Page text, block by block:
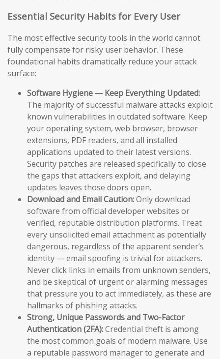
Essential Security Habits for Every User
The most effective security tools in the world cannot
fully compensate for risky user behavior. These
foundational habits dramatically reduce your attack
surface:
Software Hygiene — Keep Everything Updated:
The majority of successful malware attacks exploit
known vulnerabilities in outdated software. Keep
your operating system, web browser, browser
extensions, PDF readers, and all installed
applications updated to their latest versions.
Security patches are released specifically to close
the gaps that attackers exploit, and delaying
updates leaves those doors open.
Download and Email Caution:Only download
software from official developer websites or
verified, reputable distribution platforms. Treat
every unsolicited email attachment as potentially
dangerous, regardless of the apparent sender’s
identity — email spoofing is trivial for attackers.
Never click links in emails from unknown senders,
and be skeptical of urgent or alarming messages
that pressure you to act immediately, as these are
hallmarks of phishing attacks.
Strong, Unique Passwords and Two-Factor
Authentication (2FA):Credential theft is among
the most common goals of modern malware. Use
a reputable password manager to generate and